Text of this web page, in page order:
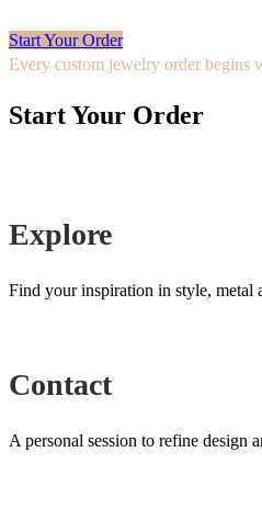
Start Your Order
Every custom jewelry order begins
Start Your Order
Explore
Find your inspiration in style, metal
Contact
A personal session to refine design